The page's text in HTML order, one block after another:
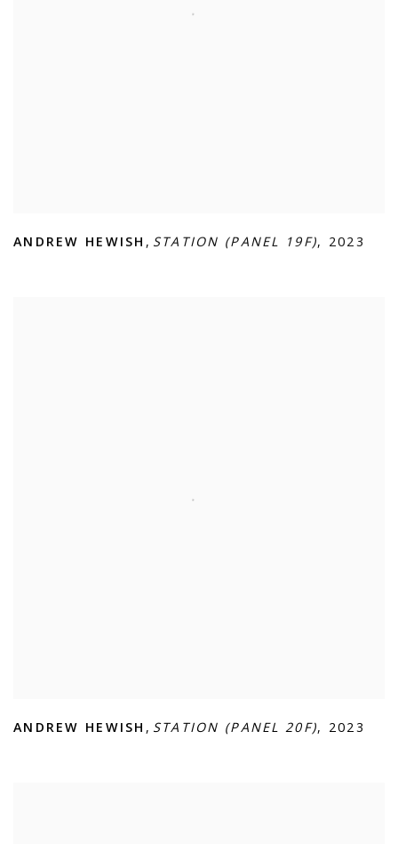
ANDREW HEWISH , STATION (PANEL 19F), 2023
ANDREW HEWISH , STATION (PANEL 20F), 2023